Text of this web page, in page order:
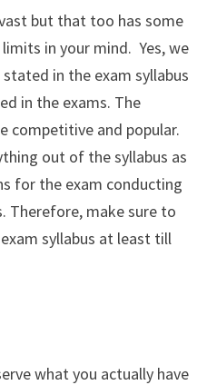
but that too has some
in your mind. Yes, we
in the exam syllabus
in the exams. The
competitive and popular.
out of the syllabus as
for the exam conducting
Therefore, make sure to
syllabus at least till
what you actually have